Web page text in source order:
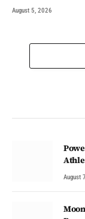
August 5, 2026
August